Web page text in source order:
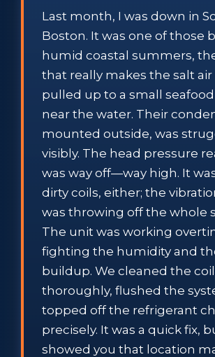
Last month, I was down in
Boston. It was one of those
humid coastal summers,
that really makes the salt air
pulled up to a small
near the water. Their
mounted outside, was
visibly. The head pressure
was way off—way high. It
dirty coils, either; the
was throwing off the whole
The unit was working
fighting the humidity and
buildup. We cleaned the
thoroughly, flushed the
topped off the refrigerant
precisely. It was a quick fix,
showed you that location